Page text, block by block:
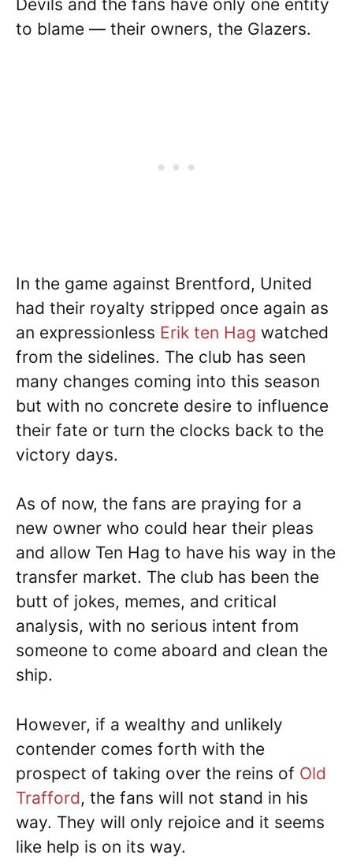
Devils and the fans have only one entity
to blame — their owners, the Glazers.
In the game against Brentford, United
had their royalty stripped once again as
an expressionless Erik ten Hag watched
from the sidelines. The club has seen
many changes coming into this season
but with no concrete desire to influence
their fate or turn the clocks back to the
victory days.
As of now, the fans are praying for a
new owner who could hear their pleas
and allow Ten Hag to have his way in the
transfer market. The club has been the
butt of jokes, memes, and critical
analysis, with no serious intent from
someone to come aboard and clean the
ship.
However, if a wealthy and unlikely
contender comes forth with the
prospect of taking over the reins of Old
Trafford, the fans will not stand in his
way. They will only rejoice and it seems
like help is on its way.